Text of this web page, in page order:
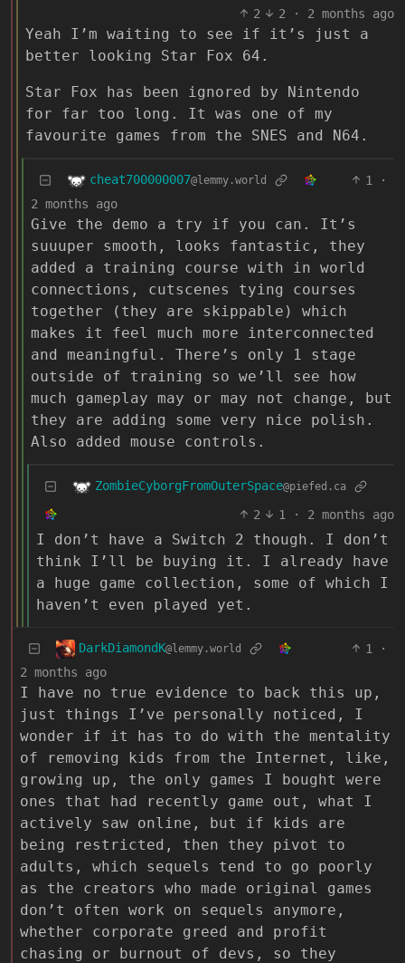
2 2 · 2 months ago
Yeah I’m waiting to see if it’s just a
better looking Star Fox 64.
Star Fox has been ignored by Nintendo
for far too long. It was one of my
favourite games from the SNES and N64.
cheat700000007@lemmy.world 1
·
2 months ago
Give the demo a try if you can. It’s
suuuper smooth, looks fantastic, they
added a training course with in world
connections, cutscenes tying courses
together (they are skippable) which
makes it feel much more interconnected
and meaningful. There’s only 1 stage
outside of training so we’ll see how
much gameplay may or may not change, but
they are adding some very nice polish.
Also added mouse controls.
ZombieCyborgFromOuterSpace@piefed.ca
2 1 · 2 months ago
I don’t have a Switch 2 though. I don’t
think I’ll be buying it. I already have
a huge game collection, some of which I
haven’t even played yet.
DarkDiamondK@lemmy.world 1
·
2 months ago
I have no true evidence to back this up,
just things I’ve personally noticed, I
wonder if it has to do with the mentality
of removing kids from the Internet, like,
growing up, the only games I bought were
ones that had recently game out, what I
actively saw online, but if kids are
being restricted, then they pivot to
adults, which sequels tend to go poorly
as the creators who made original games
don’t often work on sequels anymore,
whether corporate greed and profit
chasing or burnout of devs, so they